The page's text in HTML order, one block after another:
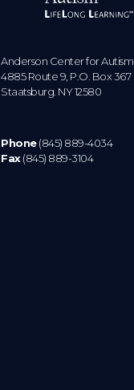
Anderson Center for Autism
4885 Route 9, P.O. Box 367
Staatsburg. NY 12580
Phone(845) 889-4034
Fax(845) 889-3104